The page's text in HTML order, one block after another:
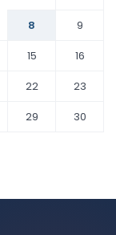
8
9
15
16
22
23
29
30